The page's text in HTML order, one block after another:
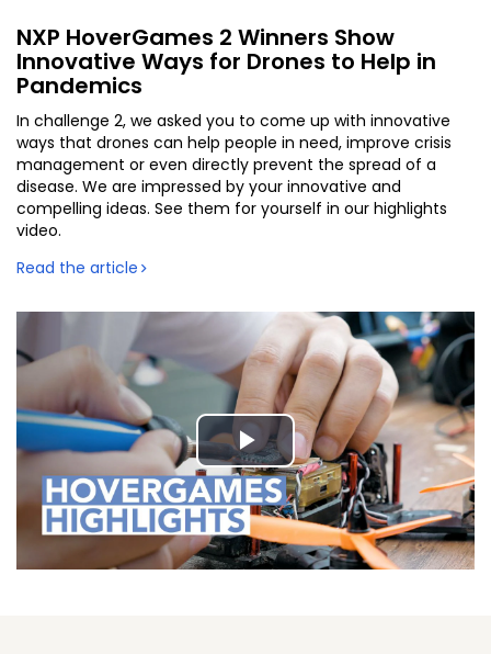
NXP HoverGames 2 Winners Show
Innovative Ways for Drones to Help in
Pandemics
In challenge 2, we asked you to come up with innovative
ways that drones can help people in need, improve crisis
management or even directly prevent the spread of a
disease. We are impressed by your innovative and
compelling ideas. See them for yourself in our highlights
video.
Read the article
Play
Video